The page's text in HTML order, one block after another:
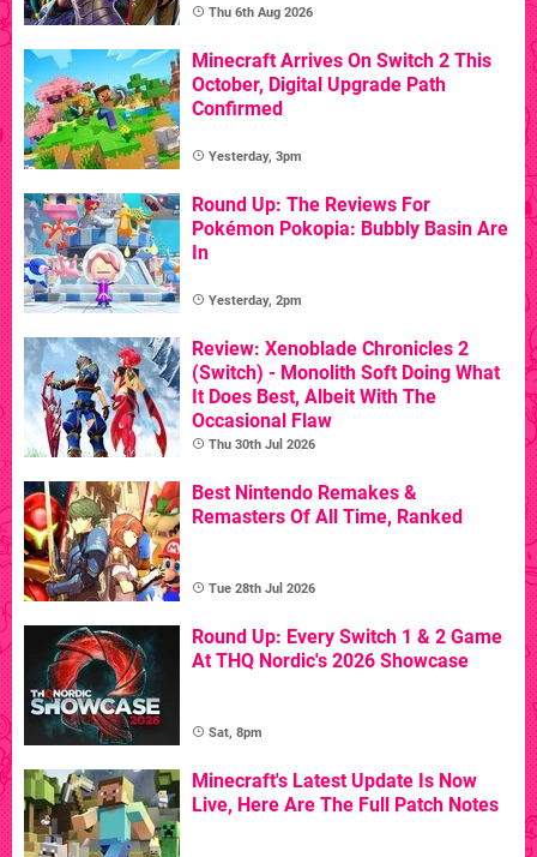
Thu 6th Aug 2026
Minecraft Arrives On Switch 2 This
October, Digital Upgrade Path
Confirmed
Yesterday, 3pm
Round Up: The Reviews For
Pokémon Pokopia: Bubbly Basin Are
In
Yesterday, 2pm
Review: Xenoblade Chronicles 2
(Switch) - Monolith Soft Doing What
It Does Best, Albeit With The
Occasional Flaw
Thu 30th Jul 2026
Best Nintendo Remakes &
Remasters Of All Time, Ranked
Tue 28th Jul 2026
Round Up: Every Switch 1 & 2 Game
At THQ Nordic's 2026 Showcase
Sat, 8pm
Minecraft's Latest Update Is Now
Live, Here Are The Full Patch Notes